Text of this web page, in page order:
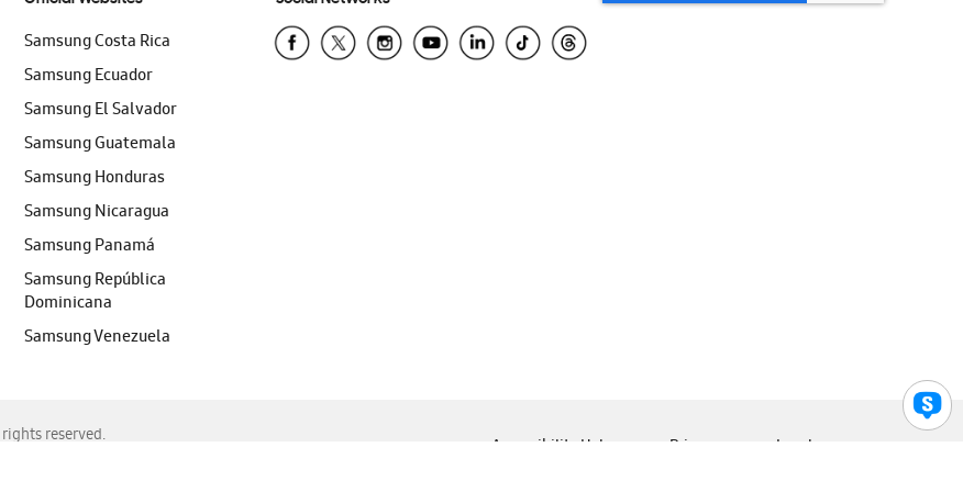
Samsung Costa Rica
Samsung Ecuador
Samsung El Salvador
Samsung Guatemala
Samsung Honduras
Samsung Nicaragua
Samsung Panamá
Samsung República
Dominicana
Samsung Venezuela
reserved.
Accessibility Help Privacy Legal